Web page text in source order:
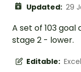
Updated: 29
A set of 103
stage 2 - lower.
Editable: Excel